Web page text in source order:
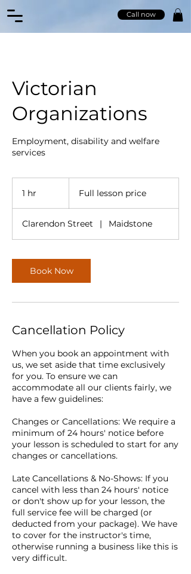
Call now
Victorian
Organizations
Employment, disability and welfare
services
1 hr
priceFull lesson price
Clarendon Street | Maidstone
Book Now
Cancellation Policy
When you book an appointment with
us, we set aside that time exclusively
for you. To ensure we can
accommodate all our clients fairly, we
have a few guidelines:
Changes or Cancellations: We require a
minimum of 24 hours' notice before
your lesson is scheduled to start for any
changes or cancellations.
Late Cancellations & No-Shows: If you
cancel with less than 24 hours' notice
or don't show up for your lesson, the
full service fee will be charged (or
deducted from your package). We have
to cover for the instructor's time,
otherwise running a business like this is
very difficult.